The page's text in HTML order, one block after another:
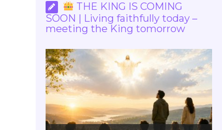
THE KING IS COMING
SOON | Living faithfully today –
meeting the King tomorrow